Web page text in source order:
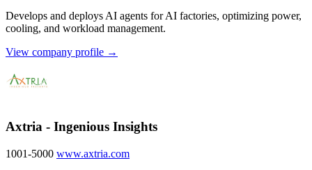
Develops and deploys AI agents for AI factories, optimizing power,
cooling, and workload management.
View company profile →
Axtria - Ingenious Insights
1001-5000 www.axtria.com